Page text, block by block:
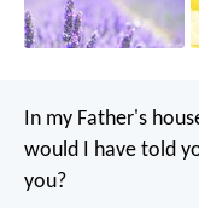
In my Father's
would I have told
you?